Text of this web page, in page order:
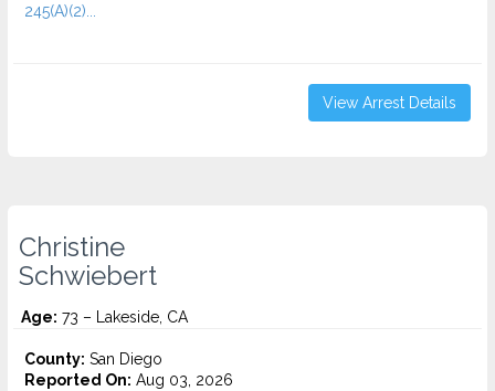
245(A)(2)...
View Arrest Details
Christine
Schwiebert
Age: 73 – Lakeside, CA
County: San Diego
Reported On: Aug 03, 2026